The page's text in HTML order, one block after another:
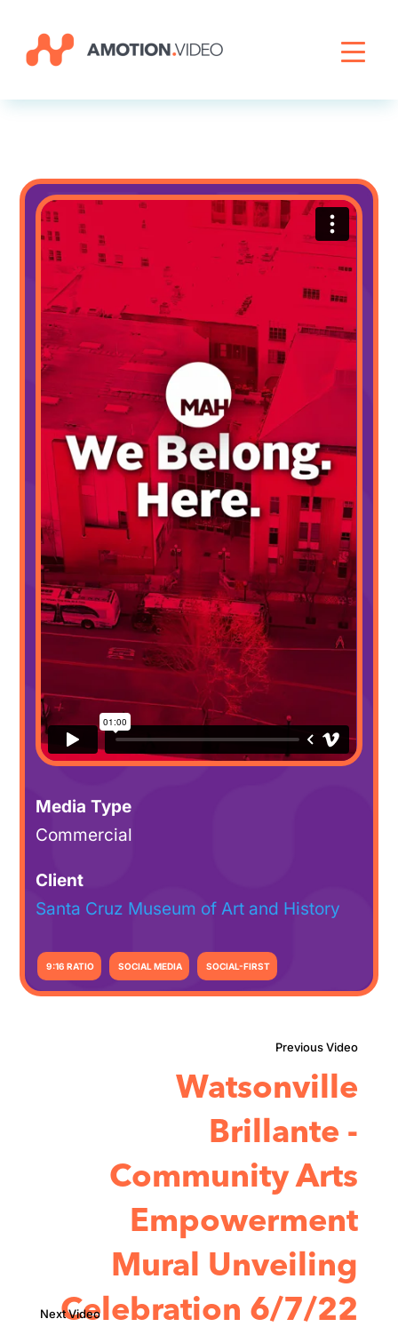
Media Type
Commercial
Client
Santa Cruz Museum of Art and History
9:16 RATIO SOCIAL MEDIA SOCIAL-FIRST
Watsonville
Brillante -
Community Arts
Empowerment
Mural Unveiling
Celebration 6/7/22
Livestreaming
About